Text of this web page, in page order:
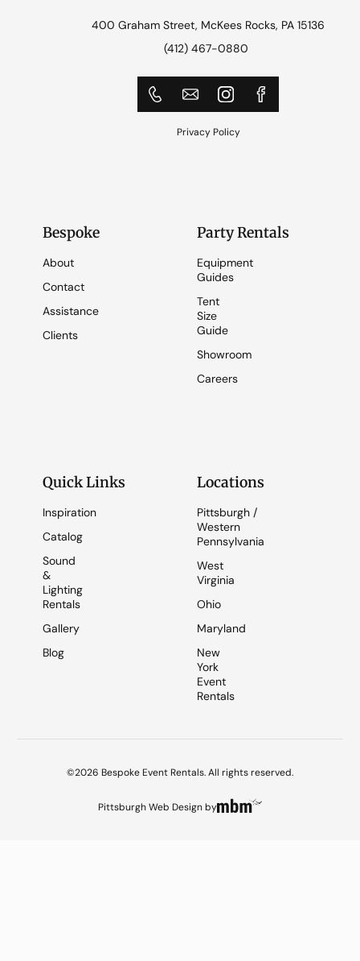
400 Graham Street, McKees Rocks, PA 15136
(412) 467-0880
Privacy Policy
Bespoke
About
Contact
Assistance
Clients
Party Rentals
Equipment
Guides
Tent
Size
Guide
Showroom
Careers
Quick Links
Inspiration
Catalog
Sound
&
Lighting
Rentals
Gallery
Blog
Locations
Pittsburgh /
Western
Pennsylvania
West
Virginia
Ohio
Maryland
New
York
Event
Rentals
©2026 Bespoke Event Rentals. All rights reserved.
Pittsburgh Web Designby